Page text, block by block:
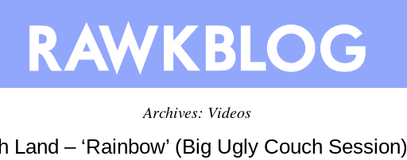
Archives: Videos
Land – ‘Rainbow’ (Big Ugly Couch Session)